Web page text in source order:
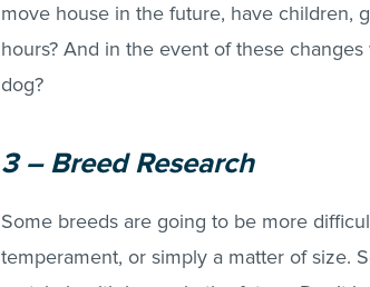
move house in the future, have children,
hours? And in the event of these
dog?
3 – Breed Research
Some breeds are going to be more
temperament, or simply a matter of size.